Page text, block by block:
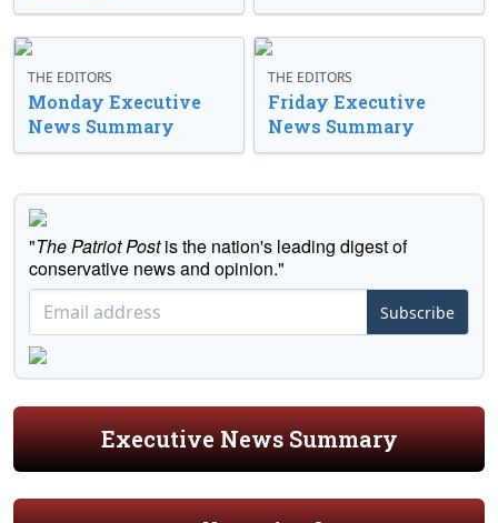
THE EDITORS
Monday Executive
News Summary
THE EDITORS
Friday Executive
News Summary
"The Patriot Postis the nation's leading digest of
conservative news and opinion."
Subscribe
Executive News Summary